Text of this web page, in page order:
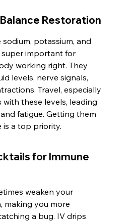
Restoration
potassium, and
super important for
working right. They
levels, nerve signals,
Travel, especially
with these levels, leading
fatigue. Getting them
is a top priority.
for Immune
weaken your
making you more
a bug. IV drips